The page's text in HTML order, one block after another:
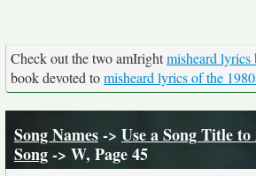
Check out the two amIrightmisheard lyrics
book devoted tomisheard lyrics of the
Song Names-> Use a Song Title
Song-> W, Page 45